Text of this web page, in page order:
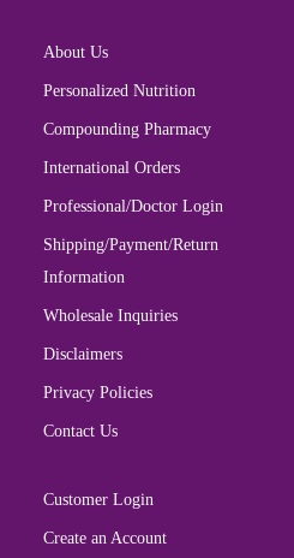
About Us
Personalized Nutrition
Compounding Pharmacy
International Orders
Professional/Doctor Login
Shipping/Payment/Return
Information
Wholesale Inquiries
Disclaimers
Privacy Policies
Contact Us
Customer Login
Create an Account